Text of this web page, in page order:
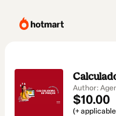
Author:
$10.00
(+